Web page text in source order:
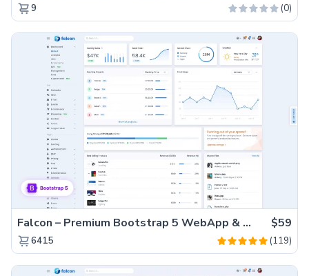
9 (0)
Falcon – Premium Bootstrap 5 WebApp & Admin Template $59
6415 (119)